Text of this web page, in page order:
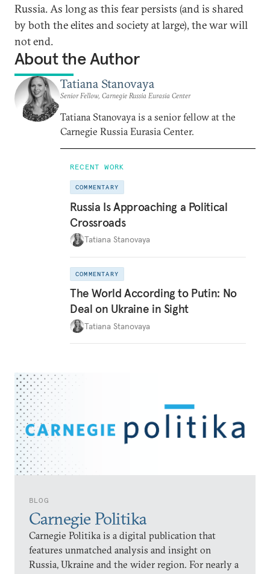
BLOG
Carnegie Politika
Carnegie Politika is a digital publication that
features unmatched analysis and insight on
Russia, Ukraine and the wider region. For nearly a
Russia. As long as this fear persists (and is shared
by both the elites and society at large), the war will
not end.
About the Author
Tatiana Stanovaya
Senior Fellow, Carnegie Russia Eurasia Center
Tatiana Stanovaya is a senior fellow at the
Carnegie Russia Eurasia Center.
RECENT WORK
COMMENTARY
Russia Is Approaching a Political
Crossroads
Tatiana Stanovaya
COMMENTARY
The World According to Putin: No
Deal on Ukraine in Sight
Tatiana Stanovaya